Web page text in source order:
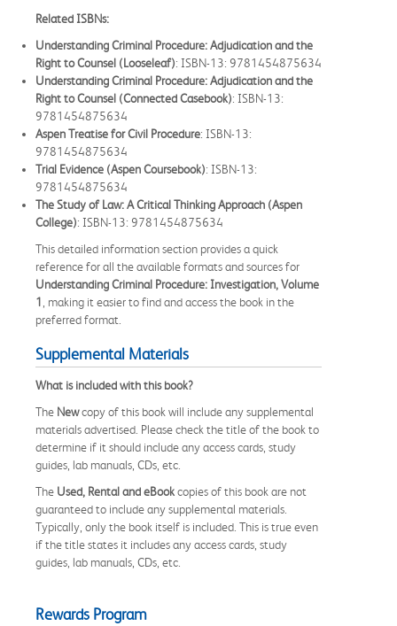
Related ISBNs:
Understanding Criminal Procedure: Adjudication and the
Right to Counsel (Looseleaf): ISBN-13: 9781454875634
Understanding Criminal Procedure: Adjudication and the
Right to Counsel (Connected Casebook): ISBN-13:
9781454875634
Aspen Treatise for Civil Procedure: ISBN-13:
9781454875634
Trial Evidence (Aspen Coursebook): ISBN-13:
9781454875634
The Study of Law: A Critical Thinking Approach (Aspen
College): ISBN-13: 9781454875634
This detailed information section provides a quick
reference for all the available formats and sources for
Understanding Criminal Procedure: Investigation, Volume
1 , making it easier to find and access the book in the
preferred format.
Supplemental Materials
What is included with this book?
The Newcopy of this book will include any supplemental
materials advertised. Please check the title of the book to
determine if it should include any access cards, study
guides, lab manuals, CDs, etc.
The Used, Rental and eBookcopies of this book are not
guaranteed to include any supplemental materials.
Typically, only the book itself is included. This is true even
if the title states it includes any access cards, study
guides, lab manuals, CDs, etc.
Rewards Program